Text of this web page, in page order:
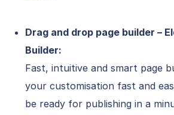
Drag and drop page builder –
Builder:
Fast, intuitive and smart page
your customisation fast and
be ready for publishing in a